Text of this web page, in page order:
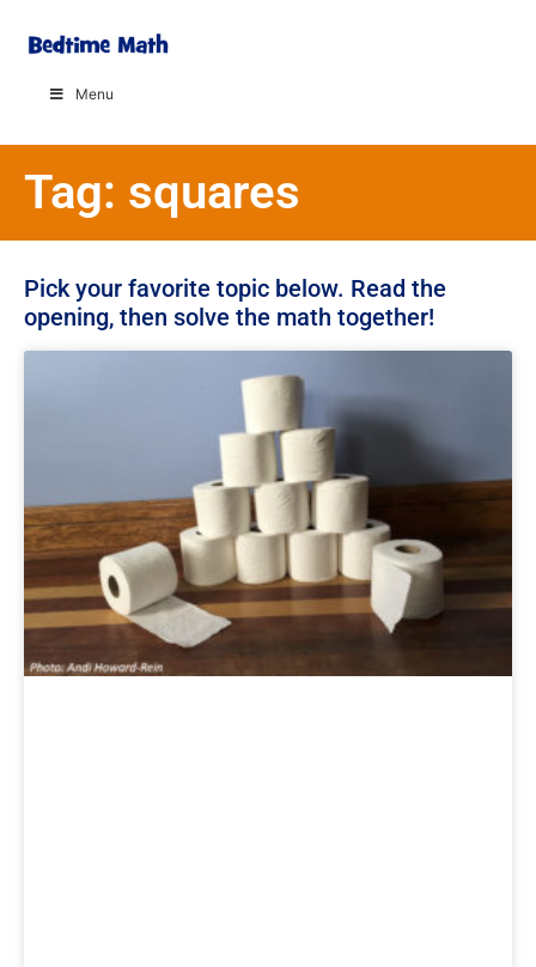
Menu
Tag: squares
Pick your favorite topic below. Read the
opening, then solve the math together!